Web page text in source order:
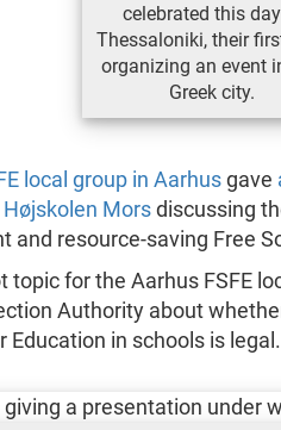
celebrated this
Thessaloniki, their
organizing an event
Greek city.
local group in Aarhusgave
Højskolen Morsdiscussing
and resource-saving Free
topic for the Aarhus FSFE
Authority about
Education in schools is legal.